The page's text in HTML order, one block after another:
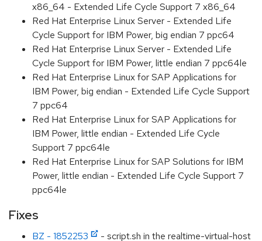
x86_64 - Extended Life Cycle Support 7 x86_64
Red Hat Enterprise Linux Server - Extended Life
Cycle Support for IBM Power, big endian 7 ppc64
Red Hat Enterprise Linux Server - Extended Life
Cycle Support for IBM Power, little endian 7 ppc64le
Red Hat Enterprise Linux for SAP Applications for
IBM Power, big endian - Extended Life Cycle Support
7 ppc64
Red Hat Enterprise Linux for SAP Applications for
IBM Power, little endian - Extended Life Cycle
Support 7 ppc64le
Red Hat Enterprise Linux for SAP Solutions for IBM
Power, little endian - Extended Life Cycle Support 7
ppc64le
Fixes
BZ - 1852253 - script.sh in the realtime-virtual-host